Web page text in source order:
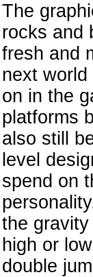
The
rocks and
fresh and
next
on in the
platforms
also still
level
spend on
the
high or
double